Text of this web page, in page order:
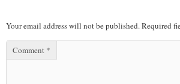
Your email address will not be published.Required
Comment *